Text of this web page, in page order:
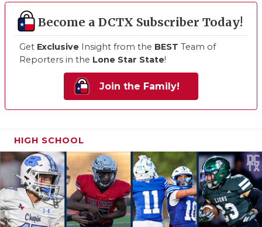
Become a DCTX Subscriber Today!
Get Exclusive Insight from the BEST Team of
Reporters in the Lone Star State!
Join the Family!
HIGH SCHOOL